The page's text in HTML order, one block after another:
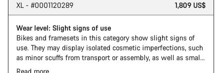
XL - #0001120289 1,809 US$
Wear level: Slight signs of use
Bikes and framesets in this category show slight signs of
use. They may display isolated cosmetic imperfections, such
as minor scuffs from transport or assembly, as well as small
paint deviations. Mechanical components show negligible